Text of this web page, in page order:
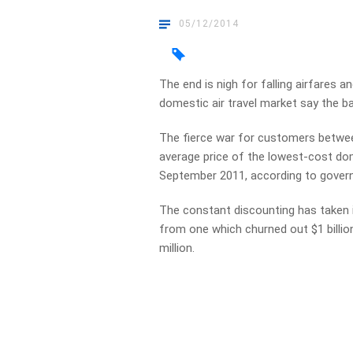
05/12/2014
The end is nigh for falling airfares
domestic air travel market say the
The fierce war for customers
average price of the lowest-cost
September 2011, according to
The constant discounting has
from one which churned out $1
million.